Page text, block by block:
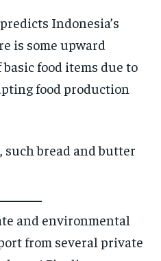
Indonesia’s
is some upward
food items due to
food production
such bread and butter
and environmental
from several private